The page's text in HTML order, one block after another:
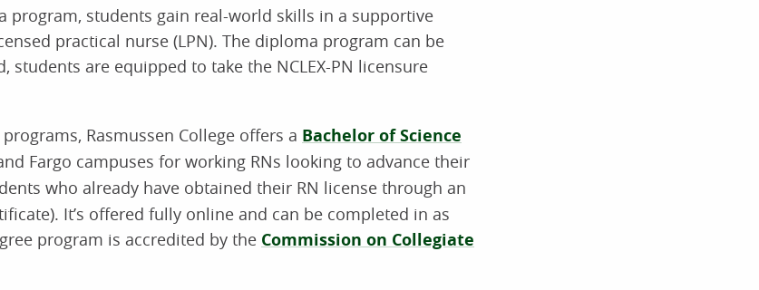
program, students gain real-world skills in a supportive
practical nurse (LPN). The diploma program can be
students are equipped to take the NCLEX-PN licensure
Rasmussen College offers a Bachelor of Science
Fargo campuses for working RNs looking to advance their
who already have obtained their RN license through an
It’s offered fully online and can be completed in as
program is accredited by the Commission on Collegiate